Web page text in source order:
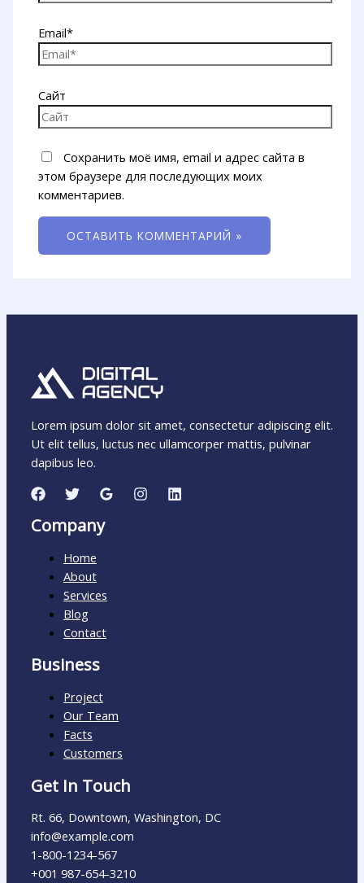
Email*
Сайт
Сохранить моё имя, email и адрес сайта в
этом браузере для последующих моих
комментариев.
Lorem ipsum dolor sit amet, consectetur adipiscing elit.
Ut elit tellus, luctus nec ullamcorper mattis, pulvinar
dapibus leo.
Company
Home
About
Services
Blog
Contact
Business
Project
Our Team
Facts
Customers
Get In Touch
Rt. 66, Downtown, Washington, DC
info@example.com​
1-800-1234-567
+001 987-654-3210